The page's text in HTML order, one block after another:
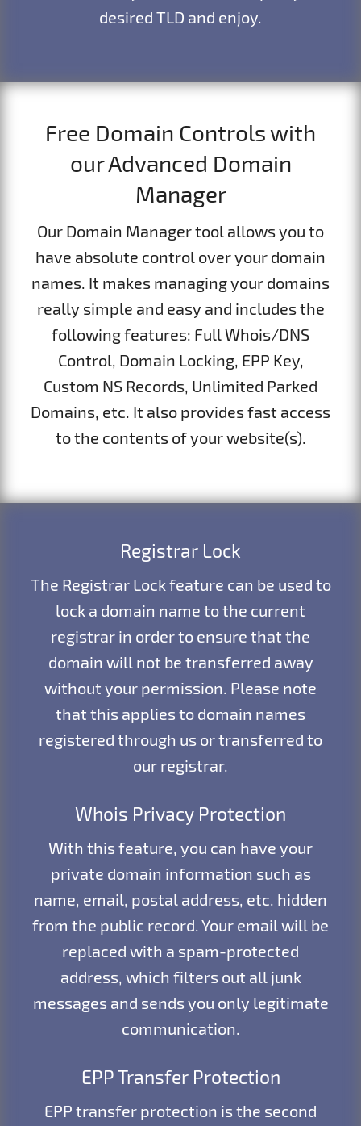
desired TLD and enjoy.
Free Domain Controls with
our Advanced Domain
Manager
Our Domain Manager tool allows you to
have absolute control over your domain
names. It makes managing your domains
really simple and easy and includes the
following features: Full Whois/DNS
Control, Domain Locking, EPP Key,
Custom NS Records, Unlimited Parked
Domains, etc. It also provides fast access
to the contents of your website(s).
Registrar Lock
The Registrar Lock feature can be used to
lock a domain name to the current
registrar in order to ensure that the
domain will not be transferred away
without your permission. Please note
that this applies to domain names
registered through us or transferred to
our registrar.
Whois Privacy Protection
With this feature, you can have your
private domain information such as
name, email, postal address, etc. hidden
from the public record. Your email will be
replaced with a spam-protected
address, which filters out all junk
messages and sends you only legitimate
communication.
EPP Transfer Protection
EPP transfer protection is the second